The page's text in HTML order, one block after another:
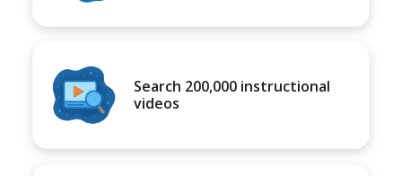
Search 200,000 instructional
videos